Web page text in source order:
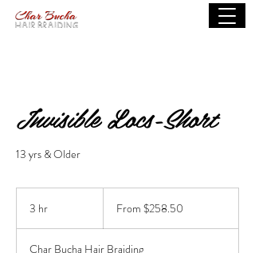
Invisible Locs-Short
13 yrs & Older
3 hr From $258.50
Char Bucha Hair Braiding